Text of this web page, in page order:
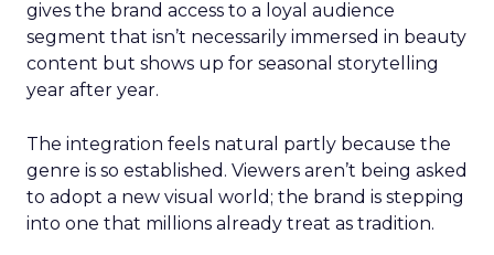
gives the brand access to a loyal audience
segment that isn’t necessarily immersed in beauty
content but shows up for seasonal storytelling
year after year.
The integration feels natural partly because the
genre is so established. Viewers aren’t being asked
to adopt a new visual world; the brand is stepping
into one that millions already treat as tradition.